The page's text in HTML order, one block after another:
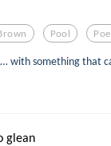
Pool
with something that
glean